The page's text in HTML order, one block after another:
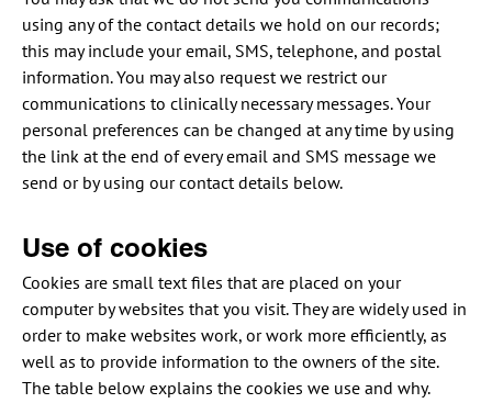
using any of the contact details we hold on our records;
this may include your email, SMS, telephone, and postal
information. You may also request we restrict our
communications to clinically necessary messages. Your
personal preferences can be changed at any time by using
the link at the end of every email and SMS message we
send or by using our contact details below.
Use of cookies
Cookies are small text files that are placed on your
computer by websites that you visit. They are widely used in
order to make websites work, or work more efficiently, as
well as to provide information to the owners of the site.
The table below explains the cookies we use and why.